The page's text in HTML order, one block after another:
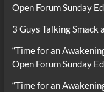
Open Forum Sunday
3 Guys Talking Smack
“Time for an
Open Forum Sunday
“Time for an